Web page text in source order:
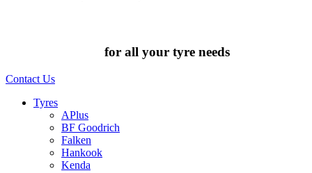
for all your tyre needs
Contact Us
Tyres
APlus
BF Goodrich
Falken
Hankook
Kenda